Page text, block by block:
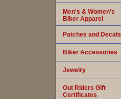
Men's & Women's
Biker Apparel
Patches and Decals
Biker Accessories
Jewelry
Out Riders Gift
Certificates